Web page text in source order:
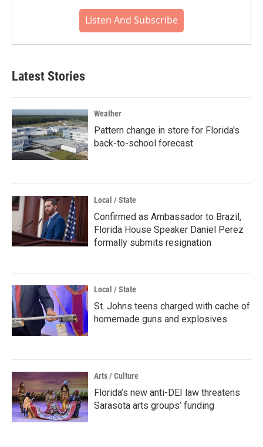
Listen And Subscribe
Latest Stories
Weather
Pattern change in store for Florida's
back-to-school forecast
Local / State
Confirmed as Ambassador to Brazil,
Florida House Speaker Daniel Perez
formally submits resignation
Local / State
St. Johns teens charged with cache of
homemade guns and explosives
Arts / Culture
Florida’s new anti-DEI law threatens
Sarasota arts groups’ funding